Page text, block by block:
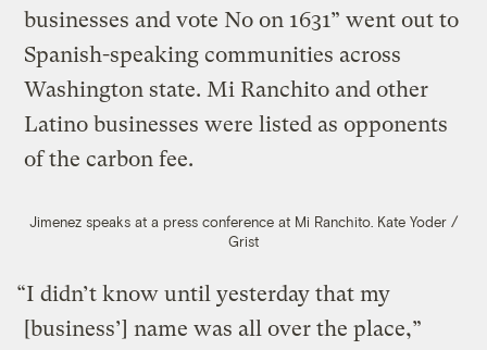
businesses and vote No on 1631” went out to
Spanish-speaking communities across
Washington state. Mi Ranchito and other
Latino businesses were listed as opponents
of the carbon fee.
Jimenez speaks at a press conference at Mi Ranchito. Kate Yoder /
Grist
“I didn’t know until yesterday that my
[business’] name was all over the place,”